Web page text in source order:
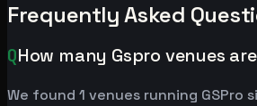
Frequently Asked
QHow many Gspro venues
We found 1 venues running GSPro